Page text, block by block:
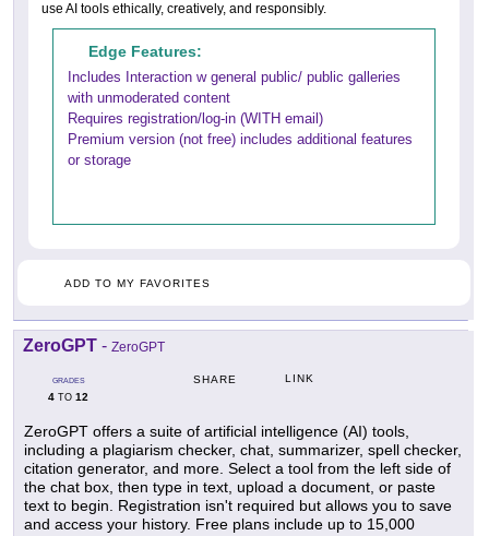
use AI tools ethically, creatively, and responsibly.
Edge Features:
Includes Interaction w general public/ public galleries
with unmoderated content
Requires registration/log-in (WITH email)
Premium version (not free) includes additional features
or storage
ADD TO MY FAVORITES
ZeroGPT - ZeroGPT
GRADES
4 TO 12
SHARE LINK
ZeroGPT offers a suite of artificial intelligence (AI) tools,
including a plagiarism checker, chat, summarizer, spell checker,
citation generator, and more. Select a tool from the left side of
the chat box, then type in text, upload a document, or paste
text to begin. Registration isn't required but allows you to save
and access your history. Free plans include up to 15,000